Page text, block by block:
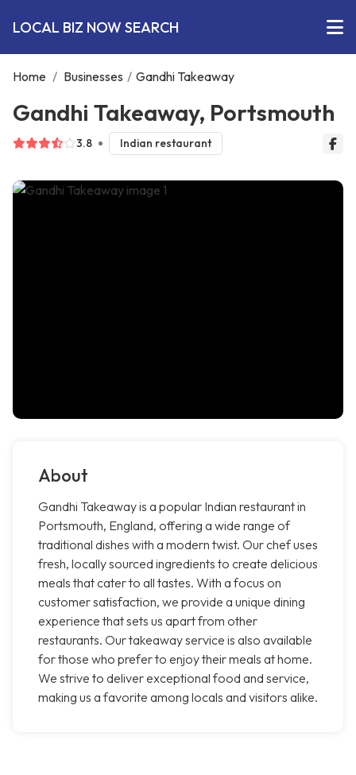
LOCAL BIZ NOW SEARCH
Home / Businesses / Gandhi Takeaway
Gandhi Takeaway, Portsmouth
3.8 Indian restaurant
About
Gandhi Takeaway is a popular Indian restaurant in
Portsmouth, England, offering a wide range of
traditional dishes with a modern twist. Our chef uses
fresh, locally sourced ingredients to create delicious
meals that cater to all tastes. With a focus on
customer satisfaction, we provide a unique dining
experience that sets us apart from other
restaurants. Our takeaway service is also available
for those who prefer to enjoy their meals at home.
We strive to deliver exceptional food and service,
making us a favorite among locals and visitors alike.